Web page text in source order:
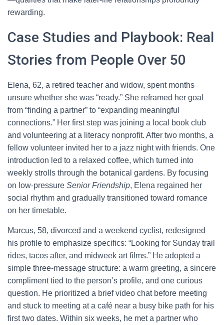
rewarding.
Case Studies and Playbook: Real
Stories from People Over 50
Elena, 62, a retired teacher and widow, spent months
unsure whether she was “ready.” She reframed her goal
from “finding a partner” to “expanding meaningful
connections.” Her first step was joining a local book club
and volunteering at a literacy nonprofit. After two months, a
fellow volunteer invited her to a jazz night with friends. One
introduction led to a relaxed coffee, which turned into
weekly strolls through the botanical gardens. By focusing
on low-pressure Senior Friendship, Elena regained her
social rhythm and gradually transitioned toward romance
on her timetable.
Marcus, 58, divorced and a weekend cyclist, redesigned
his profile to emphasize specifics: “Looking for Sunday trail
rides, tacos after, and midweek art films.” He adopted a
simple three-message structure: a warm greeting, a sincere
compliment tied to the person’s profile, and one curious
question. He prioritized a brief video chat before meeting
and stuck to meeting at a café near a busy bike path for his
first two dates. Within six weeks, he met a partner who